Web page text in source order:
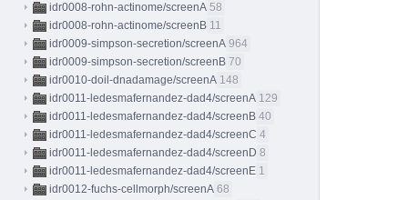
idr0008-rohn-actinome/screenA 58
idr0008-rohn-actinome/screenB 11
idr0009-simpson-secretion/screenA 964
idr0009-simpson-secretion/screenB 70
idr0010-doil-dnadamage/screenA 148
idr0011-ledesmafernandez-dad4/screenA 129
idr0011-ledesmafernandez-dad4/screenB 40
idr0011-ledesmafernandez-dad4/screenC 4
idr0011-ledesmafernandez-dad4/screenD 8
idr0011-ledesmafernandez-dad4/screenE 1
idr0012-fuchs-cellmorph/screenA 68